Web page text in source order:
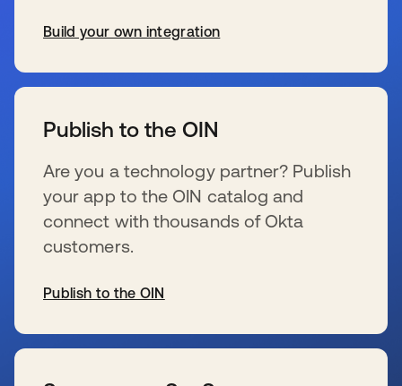
Build your own integration
Publish to the OIN
Are you a technology partner? Publish
your app to the OIN catalog and
connect with thousands of Okta
customers.
Publish to the OIN